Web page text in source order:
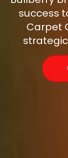
success
Carpet